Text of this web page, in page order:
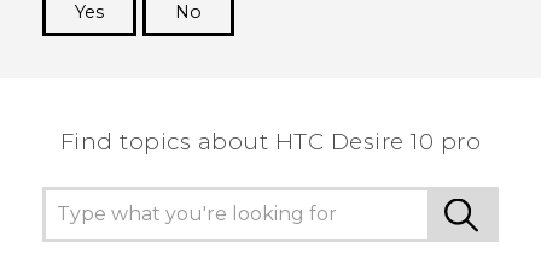
Yes
No
Find topics about HTC Desire 10 pro